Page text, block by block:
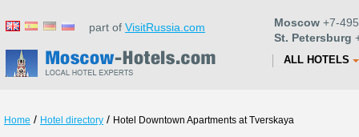
part of VisitRussia.com Moscow +7-
St. Petersburg
ALL HOTELS
Home / Hotel directory / Hotel Downtown Apartments at Tverskaya